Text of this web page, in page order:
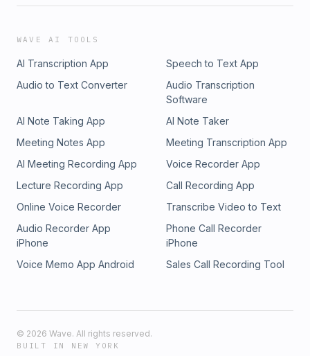
WAVE AI TOOLS
AI Transcription App
Speech to Text App
Audio to Text Converter
Audio Transcription
Software
AI Note Taking App
AI Note Taker
Meeting Notes App
Meeting Transcription App
AI Meeting Recording App
Voice Recorder App
Lecture Recording App
Call Recording App
Online Voice Recorder
Transcribe Video to Text
Audio Recorder App
iPhone
Phone Call Recorder
iPhone
Voice Memo App Android
Sales Call Recording Tool
© 2026 Wave. All rights reserved.
BUILT IN NEW YORK